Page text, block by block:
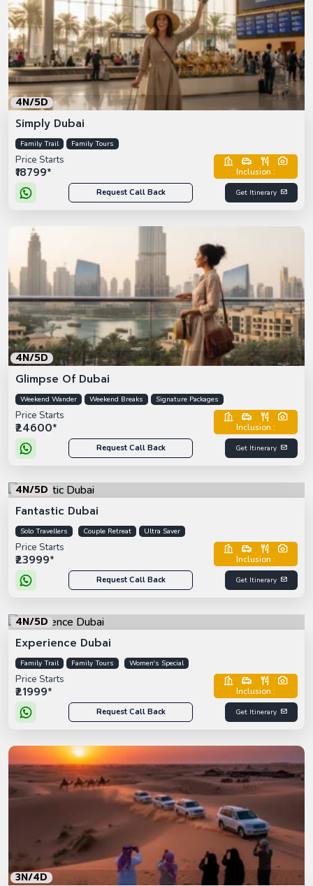
4N/5D
Simply Dubai
Family Trail Family Tours
Price Starts
₹18799* Inclusion :
Request Call Back Get Itinerary
4N/5D
Glimpse Of Dubai
Weekend Wander Weekend Breaks Signature Packages
Price Starts
₹24600* Inclusion :
Request Call Back Get Itinerary
4N/5D
Fantastic Dubai
Solo Travellers Couple Retreat Ultra Saver
Price Starts
₹23999* Inclusion :
Request Call Back Get Itinerary
4N/5D
Experience Dubai
Family Trail Family Tours Women's Special
Price Starts
₹21999* Inclusion :
Request Call Back Get Itinerary
3N/4D